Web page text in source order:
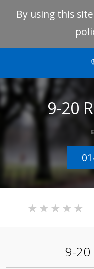
By using this
9-20
9-20